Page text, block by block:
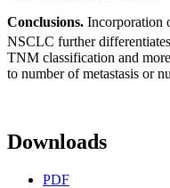
Conclusions. Incorporation
NSCLC further
TNM classification and
to number of metastasis or
Downloads
PDF